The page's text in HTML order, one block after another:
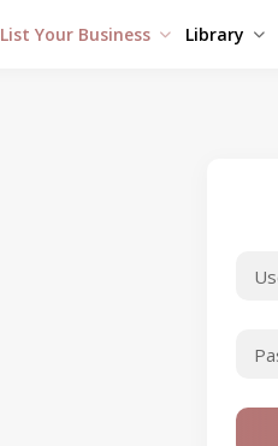
List Your Business Library